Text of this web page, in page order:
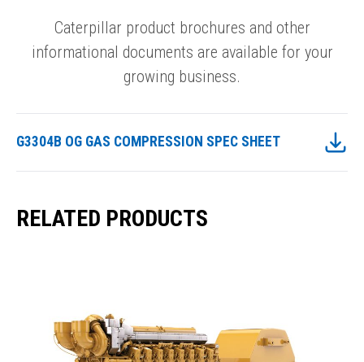
Caterpillar product brochures and other
informational documents are available for your
growing business.
G3304B OG GAS COMPRESSION SPEC SHEET
RELATED PRODUCTS